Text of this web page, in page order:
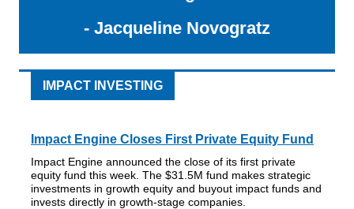
- Jacqueline Novogratz
IMPACT INVESTING
Impact Engine Closes First Private Equity Fund
Impact Engine announced the close of its first private
equity fund this week. The $31.5M fund makes strategic
investments in growth equity and buyout impact funds and
invests directly in growth-stage companies.